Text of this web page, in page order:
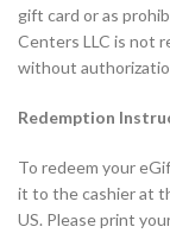
gift card or as
Centers LLC is not
without
Redemption
To redeem your
it to the cashier at
US. Please print